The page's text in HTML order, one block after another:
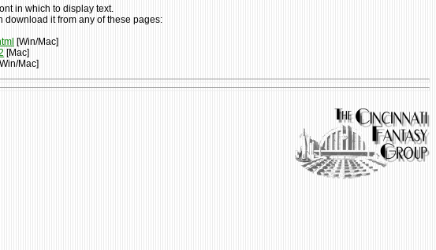
in which to display text.
download it from any of these pages:
[Win/Mac]
[Mac]
Mac]